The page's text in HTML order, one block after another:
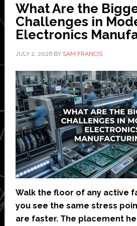
What Are the
Challenges in
Electronics
JULY 2, 2026BY SAM FRANCIS
Walk the floor of any active
you see the same stress
are faster. The placement